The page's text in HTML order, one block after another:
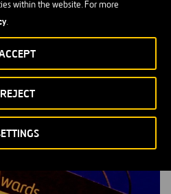
within the website. For more
.
REJECT